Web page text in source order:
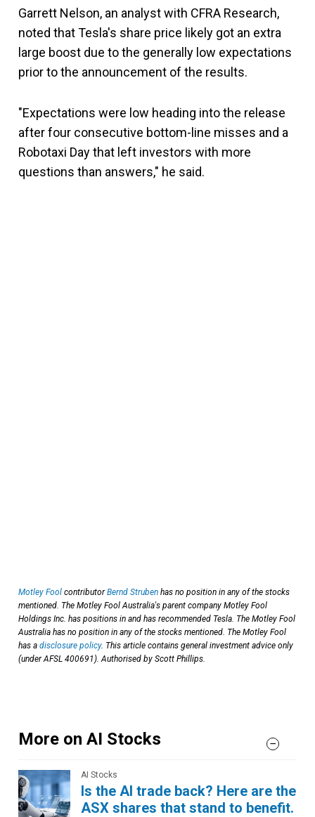
Garrett Nelson, an analyst with CFRA Research,
noted that Tesla's share price likely got an extra
large boost due to the generally low expectations
prior to the announcement of the results.
"Expectations were low heading into the release
after four consecutive bottom-line misses and a
Robotaxi Day that left investors with more
questions than answers," he said.
Motley Fool contributorBernd Struben has no position in any of the stocks
mentioned. The Motley Fool Australia's parent company Motley Fool
Holdings Inc. has positions in and has recommended Tesla. The Motley Fool
Australia has no position in any of the stocks mentioned. The Motley Fool
has a disclosure policy. This article contains general investment advice only
(under AFSL 400691). Authorised by Scott Phillips.
More on AI Stocks
AI Stocks
Is the AI trade back? Here are the
ASX shares that stand to benefit.